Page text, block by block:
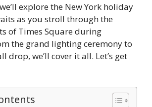
explore the New York holiday
as you stroll through the
of Times Square during
the grand lighting ceremony to
drop, we’ll cover it all. Let’s get